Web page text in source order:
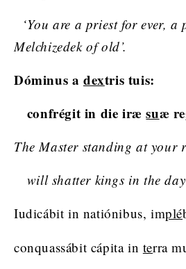
‘You are a priest for ever, a
Melchizedek of old’.
Dóminus a dextris tuis:
confrégit in die iræsuæ
The Master standing at your
will shatter kings in the
Iudicábit in natiónibus, implé
conquassábit cápita in terra